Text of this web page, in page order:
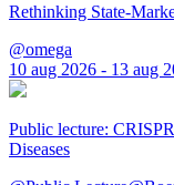
Rethinking State-
@omega
10 aug 2026 - 13 aug
Public lecture:
Diseases